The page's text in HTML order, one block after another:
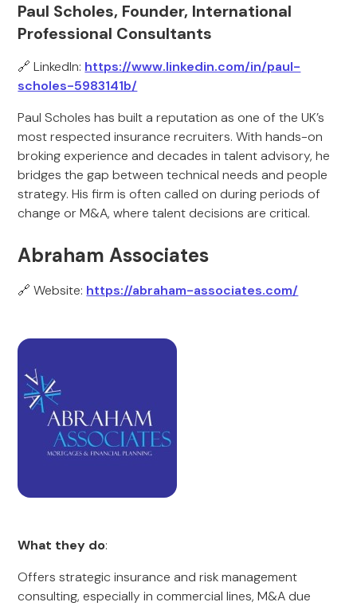
Paul Scholes, Founder, International
Professional Consultants
🔗 LinkedIn: https://www.linkedin.com/in/paul-
scholes-5983141b/
Paul Scholes has built a reputation as one of the UK’s
most respected insurance recruiters. With hands-on
broking experience and decades in talent advisory, he
bridges the gap between technical needs and people
strategy. His firm is often called on during periods of
change or M&A, where talent decisions are critical.
Abraham Associates
🔗 Website: https://abraham-associates.com/
What they do:
Offers strategic insurance and risk management
consulting, especially in commercial lines, M&A due